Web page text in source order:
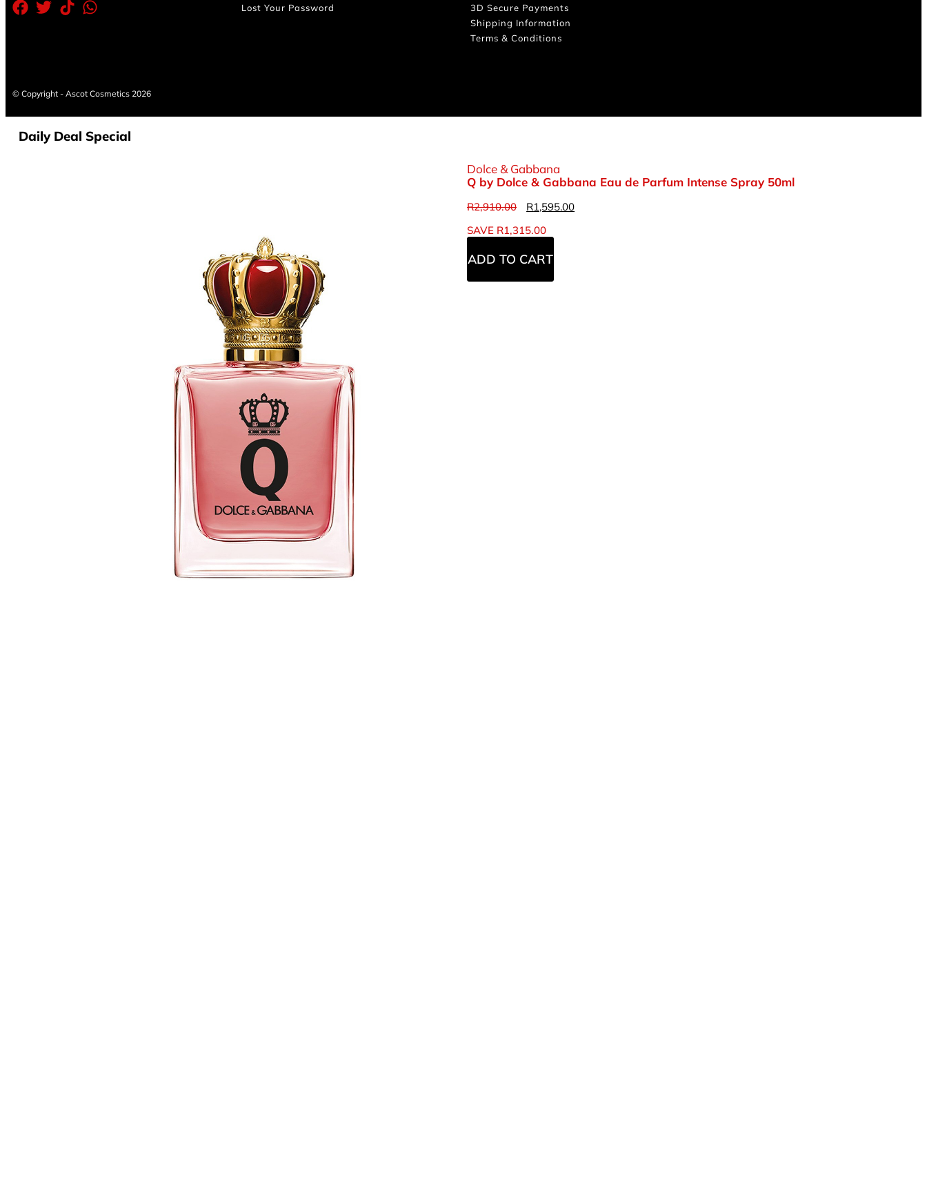
Lost Your Password
3D Secure Payments
Shipping Information
Terms & Conditions
© Copyright - Ascot Cosmetics 2026
Daily Deal Special
Dolce & Gabbana
Q by Dolce & Gabbana Eau de Parfum Intense Spray 50ml
R2,910.00 R1,595.00
SAVE R1,315.00
ADD TO CART